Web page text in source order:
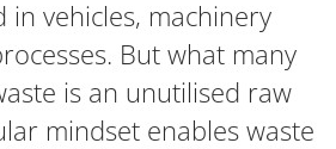
in vehicles, machinery
But what many
is an unutilised raw
mindset enables waste